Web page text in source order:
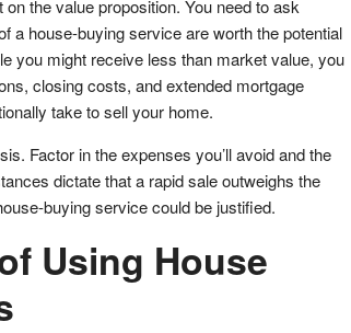
the value proposition. You need to ask
a house-buying service are worth the potential
you might receive less than market value, you
closing costs, and extended mortgage
take to sell your home.
Factor in the expenses you’ll avoid and the
dictate that a rapid sale outweighs the
buying service could be justified.
Using House